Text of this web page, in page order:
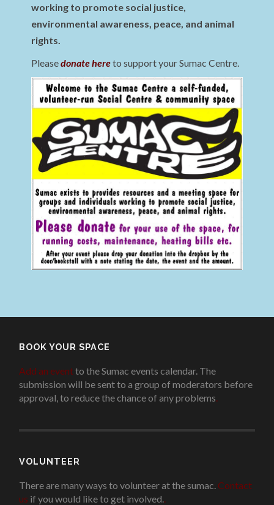
working to promote social justice,
environmental awareness, peace, and animal
rights.
Pleasedonate hereto support your Sumac Centre.
BOOK YOUR SPACE
Add an eventto the Sumac events calendar. The
submission will be sent to a group of moderators before
approval, to reduce the chance of any problems.
VOLUNTEER
There are many ways to volunteer at the sumac. Contact
us if you would like to get involved..